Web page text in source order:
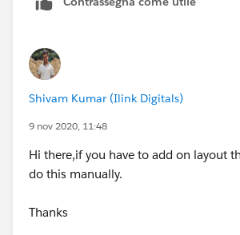
Shivam Kumar (Ilink Digitals)
9 nov 2020, 11:48
Hi there,if you have to add on layout
do this manually.
Thanks